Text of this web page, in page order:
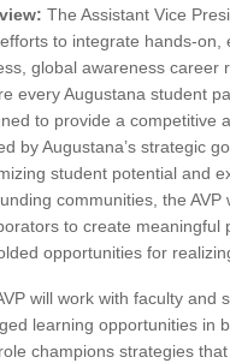
The Assistant Vice
to integrate hands-
global awareness career
every Augustana student
to provide a competitive
by Augustana’s strategic
student potential and
communities, the
to create meaningful
opportunities for
will work with faculty and
learning opportunities in
champions strategies